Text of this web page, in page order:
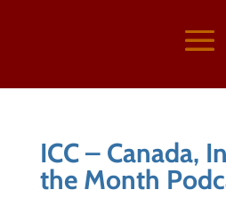
ICC – Canada,
the Month